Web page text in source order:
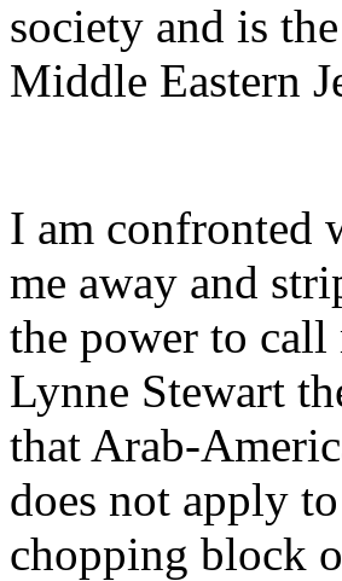
society and is
Middle Eastern
I am confronted
me away and
the power to
Lynne Stewart
that Arab-
does not apply
chopping block